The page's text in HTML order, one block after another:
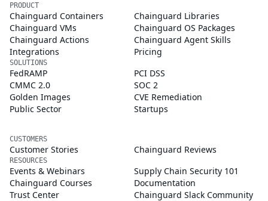
PRODUCT
Chainguard Containers
Chainguard Libraries
Chainguard VMs
Chainguard OS Packages
Chainguard Actions
Chainguard Agent Skills
Integrations
Pricing
SOLUTIONS
FedRAMP
PCI DSS
CMMC 2.0
SOC 2
Golden Images
CVE Remediation
Public Sector
Startups
CUSTOMERS
Customer Stories Chainguard Reviews
RESOURCES
Events & Webinars
Supply Chain Security 101
Chainguard Courses
Documentation
Trust Center
Chainguard Slack Community